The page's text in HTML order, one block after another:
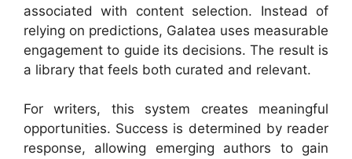
associated with content selection. Instead of
relying on predictions, Galatea uses measurable
engagement to guide its decisions. The result is
a library that feels both curated and relevant.
For writers, this system creates meaningful
opportunities. Success is determined by reader
response, allowing emerging authors to gain